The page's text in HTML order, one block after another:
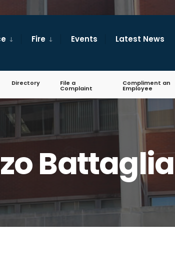
Fire Events Latest News
Directory File a
Complaint
Compliment an
Employee
Battaglia